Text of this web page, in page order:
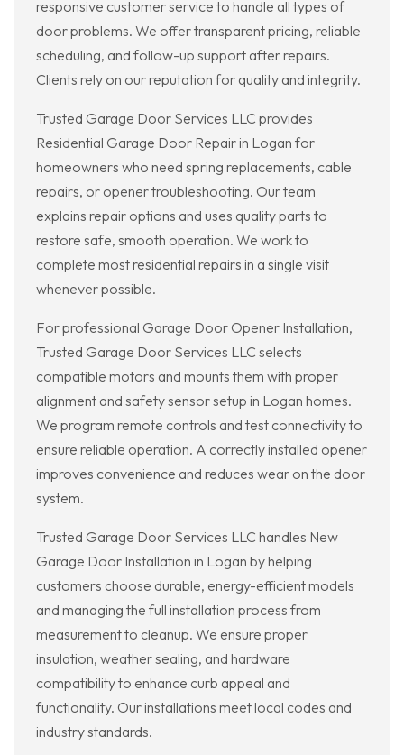
responsive customer service to handle all types of
door problems. We offer transparent pricing, reliable
scheduling, and follow-up support after repairs.
Clients rely on our reputation for quality and integrity.
Trusted Garage Door Services LLC provides
Residential Garage Door Repair in Logan for
homeowners who need spring replacements, cable
repairs, or opener troubleshooting. Our team
explains repair options and uses quality parts to
restore safe, smooth operation. We work to
complete most residential repairs in a single visit
whenever possible.
For professional Garage Door Opener Installation,
Trusted Garage Door Services LLC selects
compatible motors and mounts them with proper
alignment and safety sensor setup in Logan homes.
We program remote controls and test connectivity to
ensure reliable operation. A correctly installed opener
improves convenience and reduces wear on the door
system.
Trusted Garage Door Services LLC handles New
Garage Door Installation in Logan by helping
customers choose durable, energy-efficient models
and managing the full installation process from
measurement to cleanup. We ensure proper
insulation, weather sealing, and hardware
compatibility to enhance curb appeal and
functionality. Our installations meet local codes and
industry standards.